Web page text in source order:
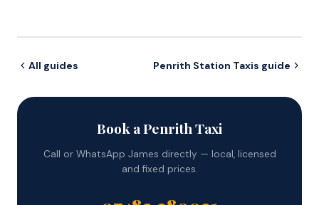
All guides Penrith Station Taxis guide
Book a Penrith Taxi
Call or WhatsApp James directly — local, licensed
and fixed prices.